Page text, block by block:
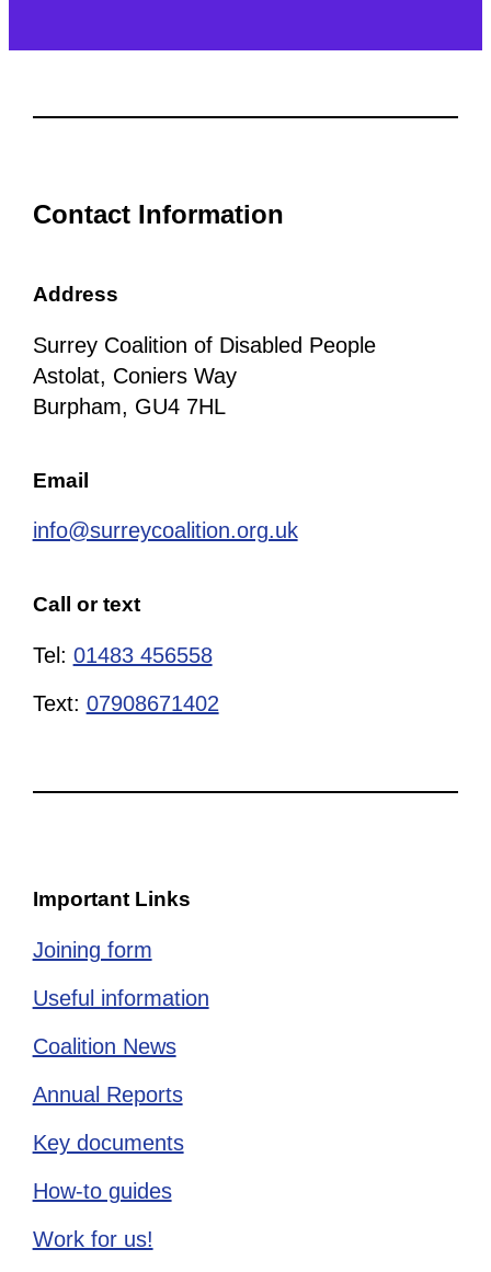
Contact Information
Address
Surrey Coalition of Disabled People
Astolat, Coniers Way
Burpham, GU4 7HL
Email
info@surreycoalition.org.uk
Call or text
Tel: 01483 456558
Text: 07908671402
Important Links
Joining form
Useful information
Coalition News
Annual Reports
Key documents
How-to guides
Work for us!